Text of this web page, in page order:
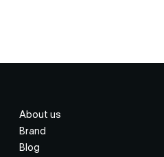
About us
Brand
Blog